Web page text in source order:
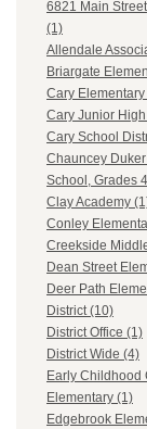
6821 Main
(1)
Allendale
Briargate
Cary
Cary Junior
Cary School
Chauncey
School, Grades
Clay Academy
Conley
Creekside
Dean Street
Deer Path
District (10)
District Office (1)
District Wide (4)
Early Childhood
Elementary (1)
Edgebrook